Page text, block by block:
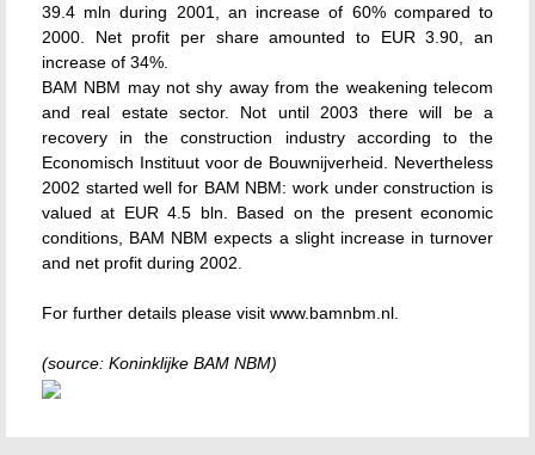
39.4 mln during 2001, an increase of 60% compared to
2000. Net profit per share amounted to EUR 3.90, an
increase of 34%.
BAM NBM may not shy away from the weakening telecom
and real estate sector. Not until 2003 there will be a
recovery in the construction industry according to the
Economisch Instituut voor de Bouwnijverheid. Nevertheless
2002 started well for BAM NBM: work under construction is
valued at EUR 4.5 bln. Based on the present economic
conditions, BAM NBM expects a slight increase in turnover
and net profit during 2002.
For further details please visit www.bamnbm.nl.
(source: Koninklijke BAM NBM)